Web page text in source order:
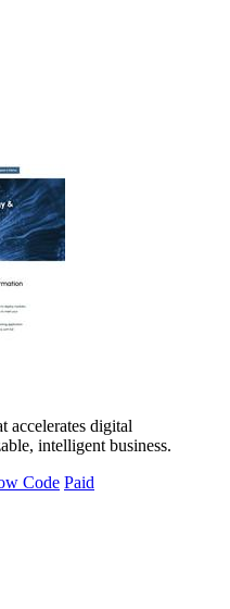
accelerates digital
intelligent business.
Code Paid